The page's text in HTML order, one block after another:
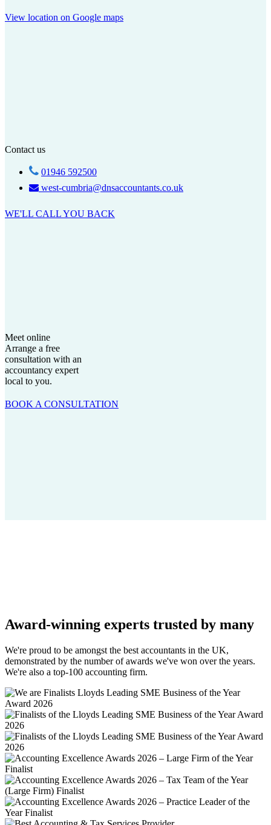
View location on Google maps
Contact us
01946 592500
west-cumbria@dnsaccountants.co.uk
WE'LL CALL YOU BACK
Meet online
Arrange a free
consultation with an
accountancy expert
local to you.
BOOK A CONSULTATION
Award-winning experts trusted by many
We're proud to be amongst the best accountants in the UK,
demonstrated by the number of awards we've won over the years.
We're also a top-100 accounting firm.